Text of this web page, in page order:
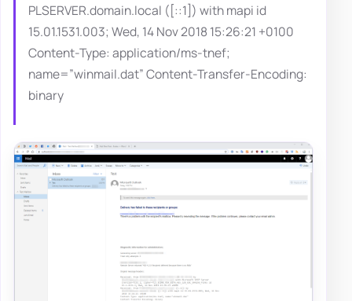
PLSERVER.domain.local ([::1]) with mapi id
15.01.1531.003; Wed, 14 Nov 2018 15:26:21 +0100
Content-Type: application/ms-tnef;
name=”winmail.dat” Content-Transfer-Encoding:
binary